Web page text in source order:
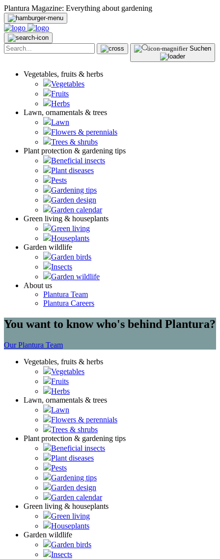
Plantura Magazine: Everything about gardening
Suchen
Vegetables, fruits & herbs
Vegetables
Fruits
Herbs
Lawn, ornamentals & trees
Lawn
Flowers & perennials
Trees & shrubs
Plant protection & gardening tips
Beneficial insects
Plant diseases
Pests
Gardening tips
Garden design
Garden calendar
Green living & houseplants
Green living
Houseplants
Garden wildlife
Garden birds
Insects
Garden wildlife
About us
Plantura Team
Plantura Careers
You want to know who's behind Plantura?
Our Plantura Team
Vegetables, fruits & herbs
Vegetables
Fruits
Herbs
Lawn, ornamentals & trees
Lawn
Flowers & perennials
Trees & shrubs
Plant protection & gardening tips
Beneficial insects
Plant diseases
Pests
Gardening tips
Garden design
Garden calendar
Green living & houseplants
Green living
Houseplants
Garden wildlife
Garden birds
Insects